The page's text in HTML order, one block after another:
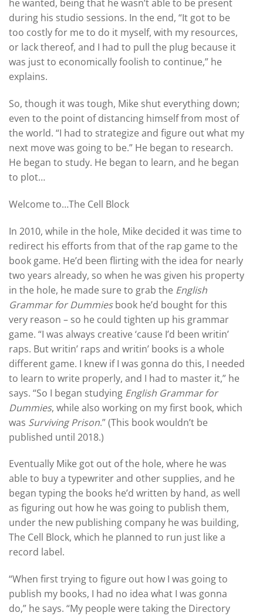
he wanted, being that he wasn’t able to be present
during his studio sessions. In the end, “It got to be
too costly for me to do it myself, with my resources,
or lack thereof, and I had to pull the plug because it
was just to economically foolish to continue,” he
explains.
So, though it was tough, Mike shut everything down;
even to the point of distancing himself from most of
the world. “I had to strategize and figure out what my
next move was going to be.” He began to research.
He began to study. He began to learn, and he began
to plot…
Welcome to…The Cell Block
In 2010, while in the hole, Mike decided it was time to
redirect his efforts from that of the rap game to the
book game. He’d been flirting with the idea for nearly
two years already, so when he was given his property
in the hole, he made sure to grab the English
Grammar for Dummiesbook he’d bought for this
very reason – so he could tighten up his grammar
game. “I was always creative ‘cause I’d been writin’
raps. But writin’ raps and writin’ books is a whole
different game. I knew if I was gonna do this, I needed
to learn to write properly, and I had to master it,” he
says. “So I began studying English Grammar for
Dummies, while also working on my first book, which
was Surviving Prison.” (This book wouldn’t be
published until 2018.)
Eventually Mike got out of the hole, where he was
able to buy a typewriter and other supplies, and he
began typing the books he’d written by hand, as well
as figuring out how he was going to publish them,
under the new publishing company he was building,
The Cell Block, which he planned to run just like a
record label.
“When first trying to figure out how I was going to
publish my books, I had no idea what I was gonna
do,” he says. “My people were taking the Directory